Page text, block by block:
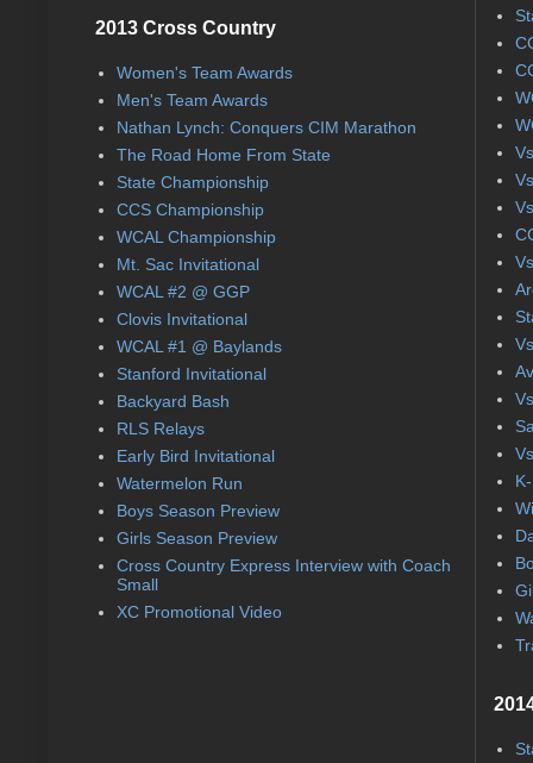
2013 Cross Country
Women's Team Awards
Men's Team Awards
Nathan Lynch: Conquers CIM Marathon
The Road Home From State
State Championship
CCS Championship
WCAL Championship
Mt. Sac Invitational
WCAL #2 @ GGP
Clovis Invitational
WCAL #1 @ Baylands
Stanford Invitational
Backyard Bash
RLS Relays
Early Bird Invitational
Watermelon Run
Boys Season Preview
Girls Season Preview
Cross Country Express Interview with Coach
Small
XC Promotional Video